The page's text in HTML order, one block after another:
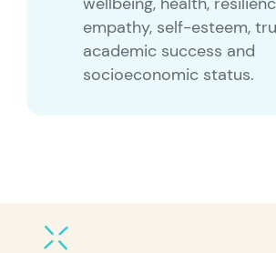
empathy, self-esteem,
academic success and
socioeconomic status.